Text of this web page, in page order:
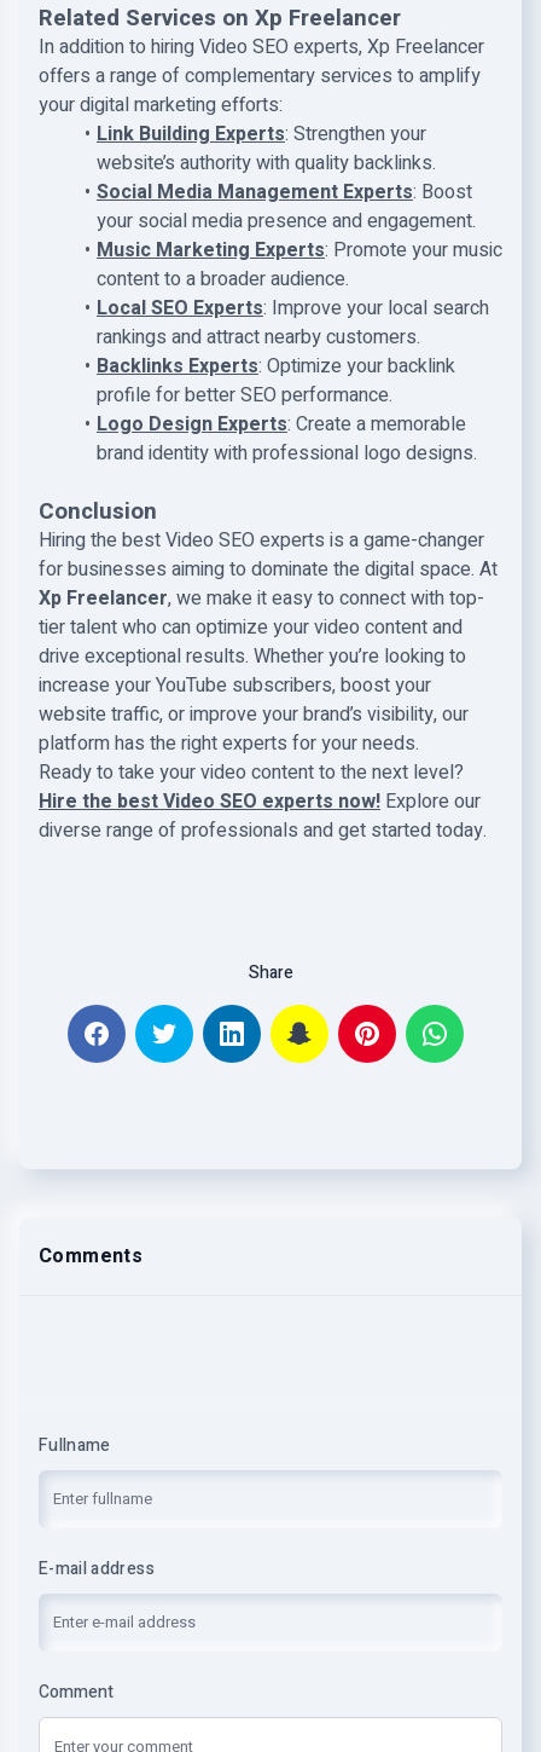
Related Services on Xp Freelancer
In addition to hiring Video SEO experts, Xp Freelancer
offers a range of complementary services to amplify
your digital marketing efforts:
Link Building Experts: Strengthen your
website’s authority with quality backlinks.
Social Media Management Experts: Boost
your social media presence and engagement.
Music Marketing Experts: Promote your music
content to a broader audience.
Local SEO Experts: Improve your local search
rankings and attract nearby customers.
Backlinks Experts: Optimize your backlink
profile for better SEO performance.
Logo Design Experts: Create a memorable
brand identity with professional logo designs.
Conclusion
Hiring the best Video SEO experts is a game-changer
for businesses aiming to dominate the digital space. At
Xp Freelancer, we make it easy to connect with top-
tier talent who can optimize your video content and
drive exceptional results. Whether you’re looking to
increase your YouTube subscribers, boost your
website traffic, or improve your brand’s visibility, our
platform has the right experts for your needs.
Ready to take your video content to the next level?
Hire the best Video SEO experts now! Explore our
diverse range of professionals and get started today.
Share
Comments
Fullname
E-mail address
Comment